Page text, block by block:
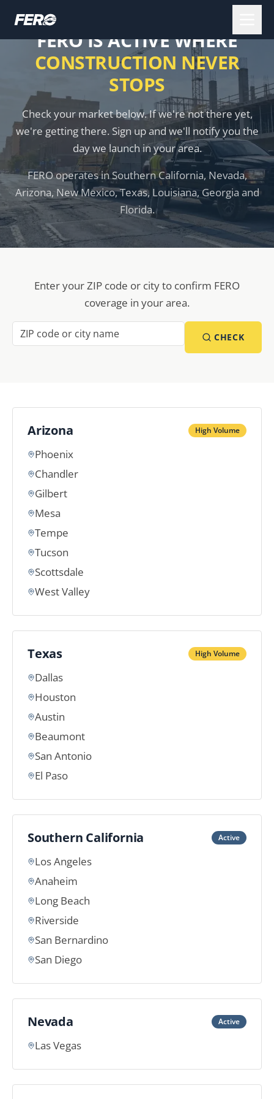
FERO IS ACTIVE WHERE
CONSTRUCTION NEVER
STOPS
Check your market below. If we're not there yet,
we're getting there. Sign up and we'll notify you the
day we launch in your area.
FERO operates in Southern California, Nevada,
Arizona, New Mexico, Texas, Louisiana, Georgia and
Florida.
Enter your ZIP code or city to confirm FERO
coverage in your area.
CHECK
Arizona High Volume
Phoenix
Chandler
Gilbert
Mesa
Tempe
Tucson
Scottsdale
West Valley
Texas High Volume
Dallas
Houston
Austin
Beaumont
San Antonio
El Paso
Southern California Active
Los Angeles
Anaheim
Long Beach
Riverside
San Bernardino
San Diego
Nevada Active
Las Vegas